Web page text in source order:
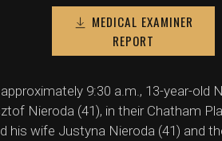
MEDICAL EXAMINER
REPORT
approximately 9:30 a.m., 13-year-
Nieroda (41), in their Chatham
his wife Justyna Nieroda (41) and